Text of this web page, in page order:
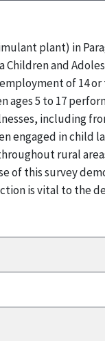
plant) in
and
of 14
5 to 17
including
engaged in
rural
of this survey
is vital to the